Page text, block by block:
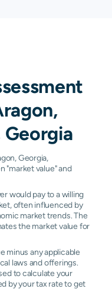
Georgia,
"market value" and
would pay to a willing
often influenced by
market trends. The
the market value for
minus any applicable
laws and offerings.
to calculate your
by your tax rate to get